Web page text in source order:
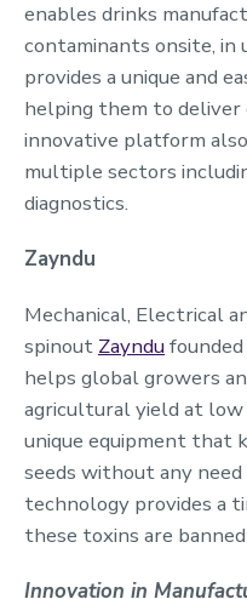
enables drinks
contaminants onsite, in
provides a unique and
helping them to deliver
innovative platform
multiple sectors
diagnostics.
Zayndu
Mechanical, Electrical
spinout Zayndu
helps global growers
agricultural yield at
unique equipment that
seeds without any
technology provides a
these toxins are
Innovation in